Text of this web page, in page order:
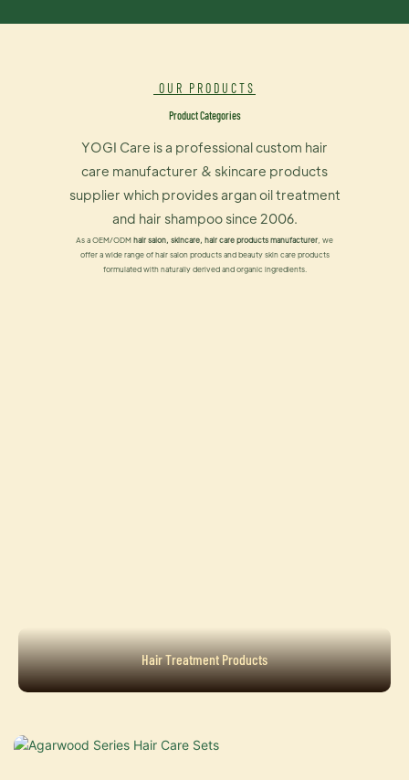
OUR PRODUCTS
Product Categories
YOGI Care is a professional custom hair
care manufacturer & skincare products
supplier which provides argan oil treatment
and hair shampoo since 2006.
As a OEM/ODMhair salon, skincare, hair care products manufacturer , we
offer a wide range of hair salon products and beauty skin care products
formulated with naturally derived and organic ingredients.
Hair Treatment Products